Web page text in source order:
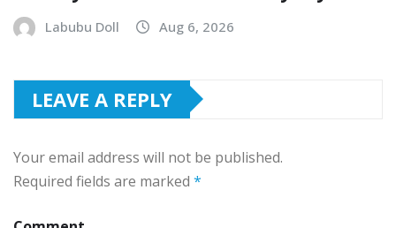
Labubu Doll Aug 6, 2026
LEAVE A REPLY
Your email address will not be published.
Required fields are marked *